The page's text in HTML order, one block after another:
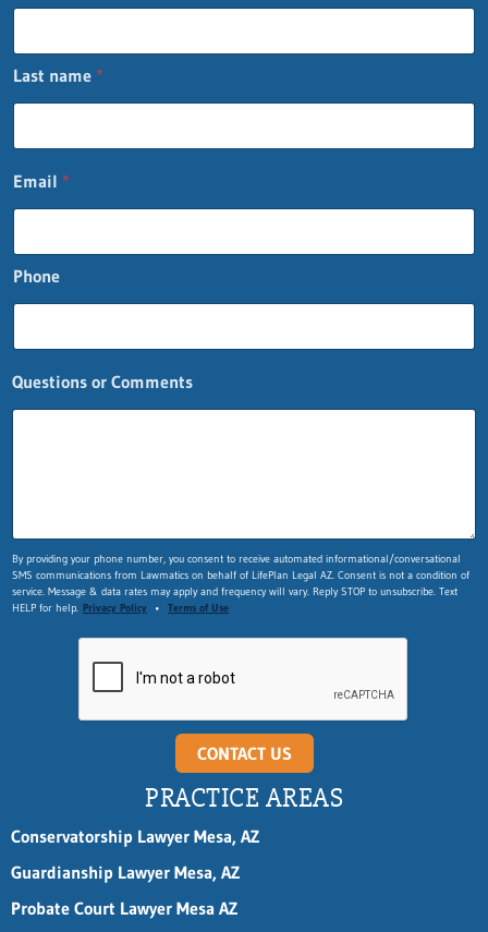
n
a
e
u
e
t
i
n
Last name *
Email *
Phone
Questions or Comments
By providing your phone number, you consent to receive automated informational/conversational
SMS communications from Lawmatics on behalf of LifePlan Legal AZ. Consent is not a condition of
service. Message & data rates may apply and frequency will vary. Reply STOP to unsubscribe. Text
HELP for help. Privacy Policy • Terms of Use
CONTACT US
PRACTICE AREAS
Conservatorship Lawyer Mesa, AZ
Guardianship Lawyer Mesa, AZ
Probate Court Lawyer Mesa AZ